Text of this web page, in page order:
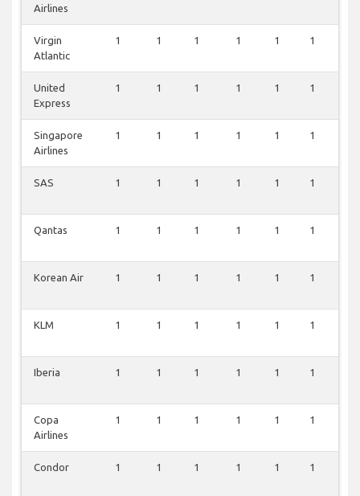
Airlines
Virgin
Atlantic
1 1 1 1 1 1
United
Express
1 1 1 1 1 1
Singapore
Airlines
1 1 1 1 1 1
SAS 1 1 1 1 1 1
Qantas 1 1 1 1 1 1
Korean Air 1 1 1 1 1 1
KLM 1 1 1 1 1 1
Iberia 1 1 1 1 1 1
Copa
Airlines
1 1 1 1 1 1
Condor 1 1 1 1 1 1